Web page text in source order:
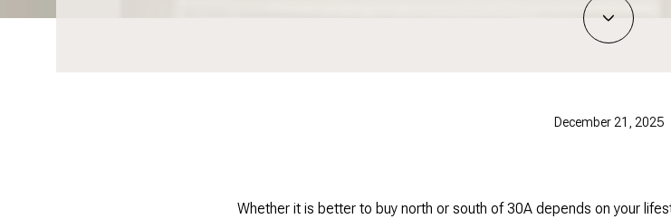
December 21, 2025
Whether it is better to buy north or south of 30A depends on your